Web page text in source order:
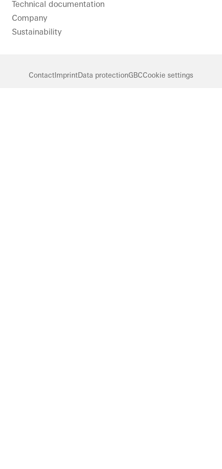
Technical documentation
Company
Sustainability
ContactImprintData protectionGBCCookie settings